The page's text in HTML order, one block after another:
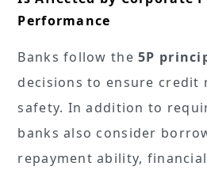
Performance
Banks follow the5P
decisions to ensure credit
safety. In addition to
banks also consider
repayment ability,